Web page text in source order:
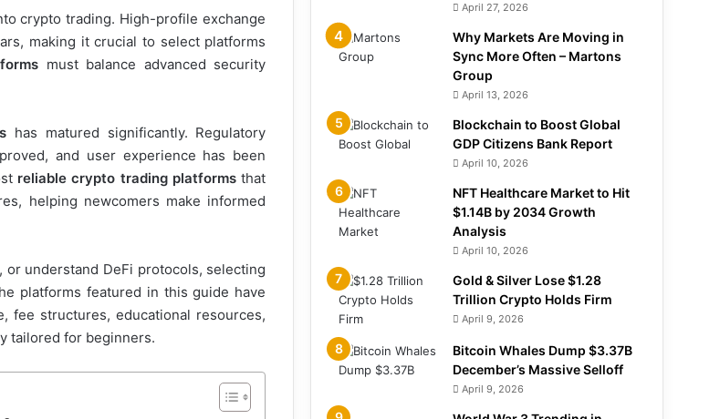
crypto trading. High-profile exchange
making it crucial to select platforms
must balance advanced security
has matured significantly. Regulatory
and user experience has been
reliable crypto trading platformsthat
helping newcomers make informed
understand DeFi protocols, selecting
platforms featured in this guide have
fee structures, educational resources,
tailored for beginners.
April 27, 2026
Why Markets Are Moving in
Sync More Often – Martons
Group
April 13, 2026
Blockchain to Boost Global
GDP Citizens Bank Report
April 10, 2026
NFT Healthcare Market to Hit
$1.14B by 2034 Growth
Analysis
April 10, 2026
Gold & Silver Lose $1.28
Trillion Crypto Holds Firm
April 9, 2026
Bitcoin Whales Dump $3.37B
December’s Massive Selloff
April 9, 2026